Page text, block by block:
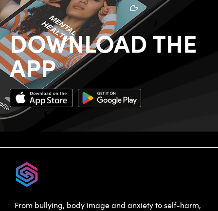
DOWNLOAD THE
APP
From bullying, body image and anxiety to self-harm,